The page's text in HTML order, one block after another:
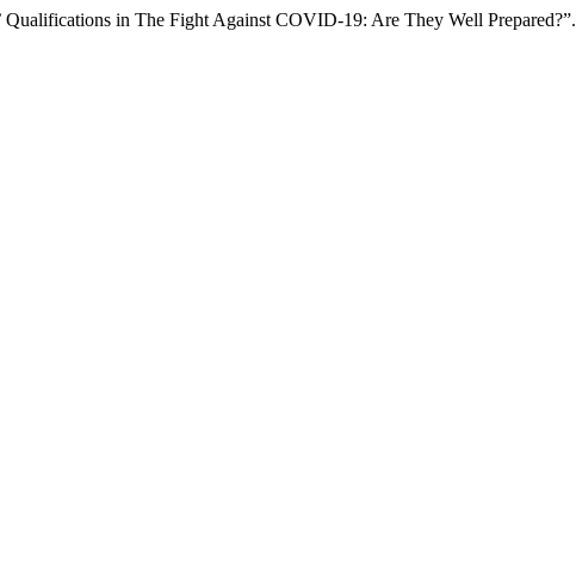
Qualifications in The Fight Against COVID-19: Are They Well Prepared?”.